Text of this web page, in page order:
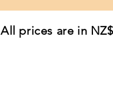
All prices are in